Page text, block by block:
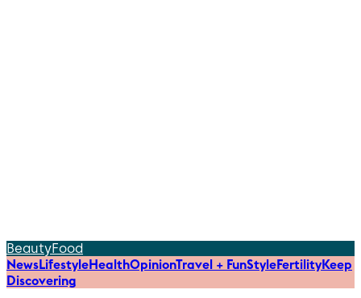
BeautyFood
NewsLifestyleHealthOpinionTravel + FunStyleFertilityKeep
Discovering